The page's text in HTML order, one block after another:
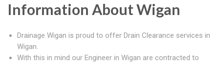
Information About Wigan
Drainage Wigan is proud to offer Drain Clearance services in
Wigan.
With this in mind our Engineer in Wigan are contracted to